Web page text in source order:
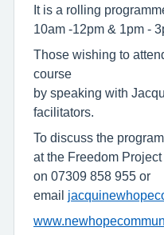
It is a rolling
10am -12pm & 1pm -
Those wishing to
course
by speaking with
facilitators.
To discuss the
at the Freedom Project
on 07309 858 955 or
email